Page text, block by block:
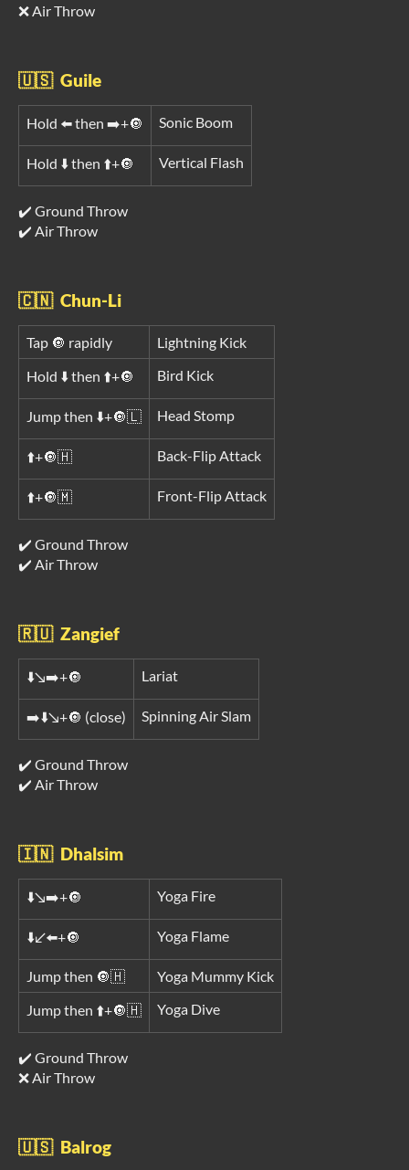
❌ Air Throw
🇺🇸 Guile
Hold ⬅️ then ➡️+🔘 Sonic Boom
Hold ⬇️ then ⬆️+🔘 Vertical Flash
✔️ Ground Throw
✔️ Air Throw
🇨🇳 Chun-Li
Tap 🔘 rapidly
Lightning Kick
Hold ⬇️ then ⬆️+🔘
Bird Kick
Jump then ⬇️+🔘🇱 Head Stomp
⬆️+🔘🇭 Back-Flip Attack
⬆️+🔘🇲 Front-Flip Attack
✔️ Ground Throw
✔️ Air Throw
🇷🇺 Zangief
⬇️↘️➡️+🔘 Lariat
➡️⬇️↘️+🔘 (close) Spinning Air Slam
✔️ Ground Throw
✔️ Air Throw
🇮🇳 Dhalsim
⬇️↘️➡️+🔘 Yoga Fire
⬇️↙️⬅️+🔘 Yoga Flame
Jump then 🔘🇭
Yoga Mummy Kick
Jump then ⬆️+🔘🇭
Yoga Dive
✔️ Ground Throw
❌ Air Throw
🇺🇸 Balrog